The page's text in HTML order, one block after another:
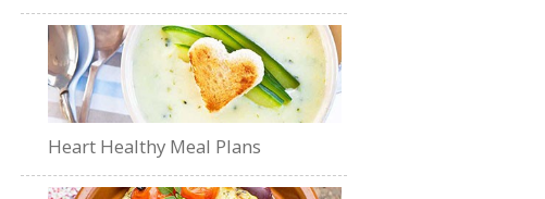
Heart Healthy Meal Plans